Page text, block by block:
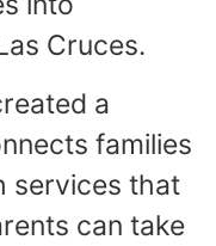
Cruces.
a
families
services that
can take